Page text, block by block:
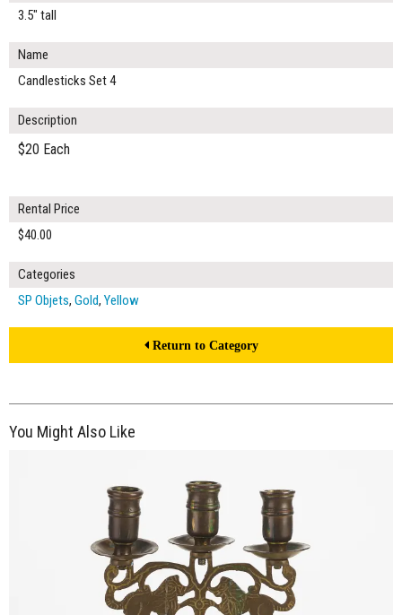
3.5" tall
Name
Candlesticks Set 4
Description
$20 Each
Rental Price
$40.00
Categories
SP Objets, Gold, Yellow
Return to Category
You Might Also Like
$50.00